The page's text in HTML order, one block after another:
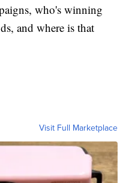
who's winning
and where is that
Visit Full Marketplace